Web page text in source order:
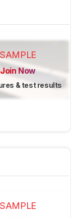
SAMPLE
Join Now
& test results
SAMPLE